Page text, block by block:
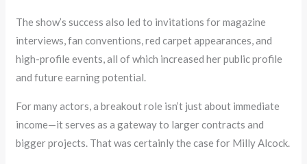
The show’s success also led to invitations for magazine
interviews, fan conventions, red carpet appearances, and
high-profile events, all of which increased her public profile
and future earning potential.
For many actors, a breakout role isn’t just about immediate
income—it serves as a gateway to larger contracts and
bigger projects. That was certainly the case for Milly Alcock.